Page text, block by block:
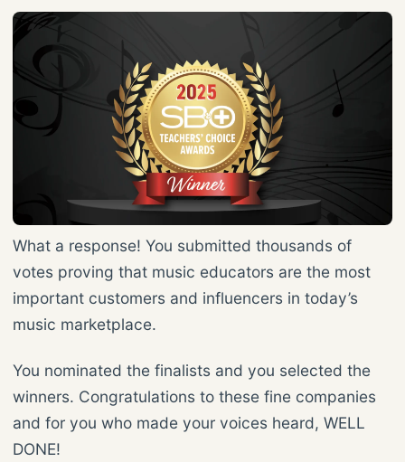
What a response! You submitted thousands of
votes proving that music educators are the most
important customers and influencers in today’s
music marketplace.
You nominated the finalists and you selected the
winners. Congratulations to these fine companies
and for you who made your voices heard, WELL
DONE!